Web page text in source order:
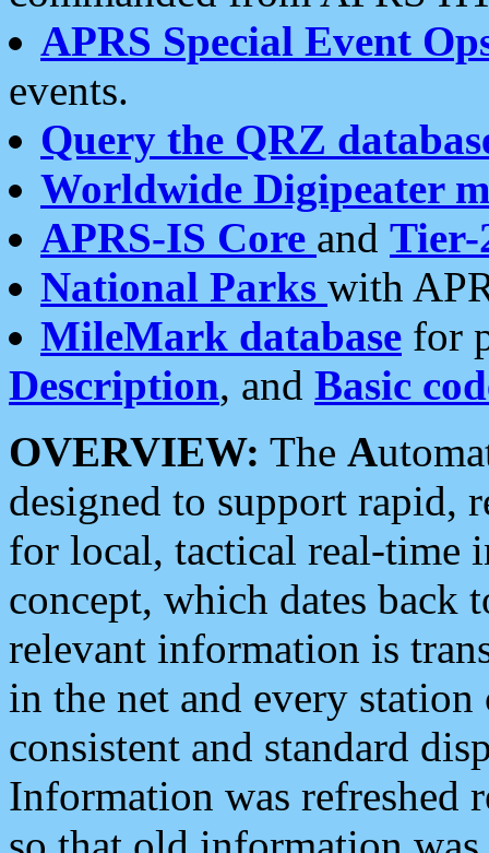
APRS Special Event
events.
Query the QRZ
Worldwide Digipeater
APRS-IS Core and Tier-
National Parks with
MileMark database for
Description, and Basic
OVERVIEW: The A
designed to support rapid,
for local, tactical real-time
concept, which dates back
relevant information is
in the net and every
consistent and standard
Information was refreshed